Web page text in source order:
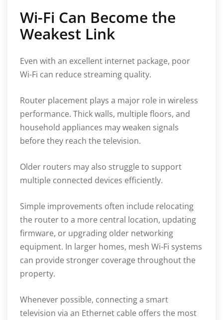
Wi-Fi Can Become the
Weakest Link
Even with an excellent internet package, poor
Wi-Fi can reduce streaming quality.
Router placement plays a major role in wireless
performance. Thick walls, multiple floors, and
household appliances may weaken signals
before they reach the television.
Older routers may also struggle to support
multiple connected devices efficiently.
Simple improvements often include relocating
the router to a more central location, updating
firmware, or upgrading older networking
equipment. In larger homes, mesh Wi-Fi systems
can provide stronger coverage throughout the
property.
Whenever possible, connecting a smart
television via an Ethernet cable offers the most